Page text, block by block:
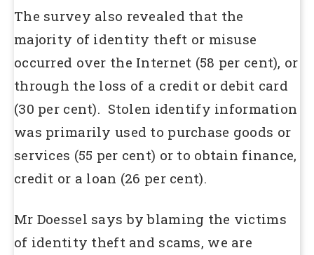
The survey also revealed that the
majority of identity theft or misuse
occurred over the Internet (58 per cent), or
through the loss of a credit or debit card
(30 per cent). Stolen identify information
was primarily used to purchase goods or
services (55 per cent) or to obtain finance,
credit or a loan (26 per cent).
Mr Doessel says by blaming the victims
of identity theft and scams, we are